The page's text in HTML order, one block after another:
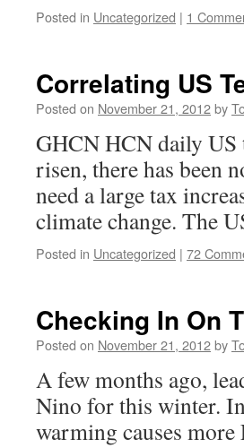
Posted in Uncategorized | 1
Correlating US
Posted on November 21, 2012by
GHCN HCN daily US
risen, there has been
need a large tax
climate change. The
Posted in Uncategorized | 72
Checking In On
Posted on November 21, 2012by
A few months ago,
Nino for this winter.
warming causes